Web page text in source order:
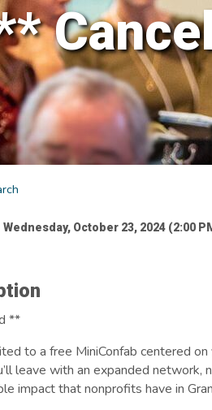
Wednesday, October 23, 2024 (2:00
**
to a free MiniConfab centered
leave with an expanded
impact that nonprofits have in